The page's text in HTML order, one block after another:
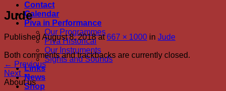
Contact
Calendar
Piva in Performance
Our Programmes
Piva Historical
Our Instruments
Sights and Sounds
Links
News
Shop
Jude
Published August 8, 2018at667 × 1000 in Jude
Both comments and trackbacks are currently closed.
← Previous
Next →
About us